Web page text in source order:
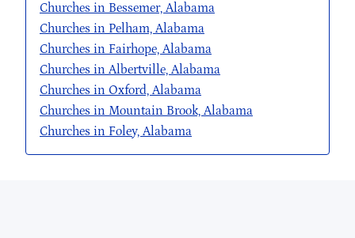
Churches in Bessemer, Alabama
Churches in Pelham, Alabama
Churches in Fairhope, Alabama
Churches in Albertville, Alabama
Churches in Oxford, Alabama
Churches in Mountain Brook, Alabama
Churches in Foley, Alabama